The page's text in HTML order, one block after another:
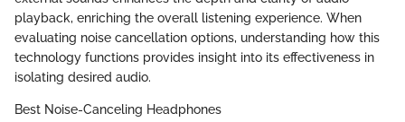
playback, enriching the overall listening experience. When
evaluating noise cancellation options, understanding how this
technology functions provides insight into its effectiveness in
isolating desired audio.
Best Noise-Canceling Headphones